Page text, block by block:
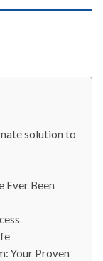
solution to
Ever Been
Your Proven